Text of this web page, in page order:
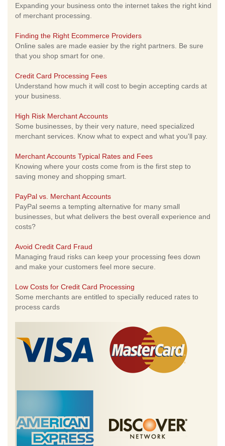
Expanding your business onto the internet takes the right kind
of merchant processing.
Finding the Right Ecommerce Providers
Online sales are made easier by the right partners. Be sure
that you shop smart for one.
Credit Card Processing Fees
Understand how much it will cost to begin accepting cards at
your business.
High Risk Merchant Accounts
Some businesses, by their very nature, need specialized
merchant services. Know what to expect and what you'll pay.
Merchant Accounts Typical Rates and Fees
Knowing where your costs come from is the first step to
saving money and shopping smart.
PayPal vs. Merchant Accounts
PayPal seems a tempting alternative for many small
businesses, but what delivers the best overall experience and
costs?
Avoid Credit Card Fraud
Managing fraud risks can keep your processing fees down
and make your customers feel more secure.
Low Costs for Credit Card Processing
Some merchants are entitled to specially reduced rates to
process cards